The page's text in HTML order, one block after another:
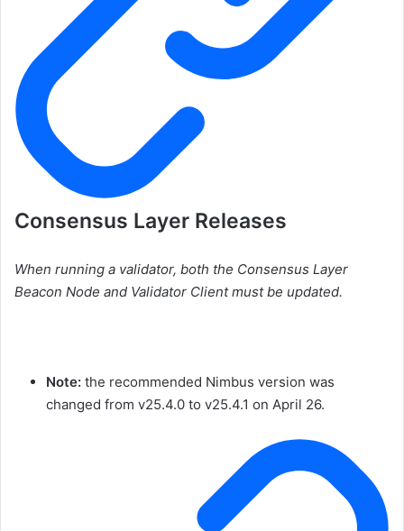
Consensus Layer Releases
When running a validator, both the Consensus Layer
Beacon Node and Validator Client must be updated.
Note: the recommended Nimbus version was
changed from v25.4.0 to v25.4.1 on April 26.